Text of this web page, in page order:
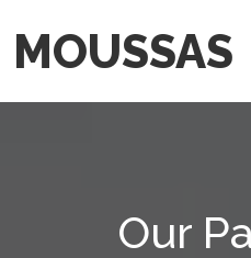
MOUSSAS
Our